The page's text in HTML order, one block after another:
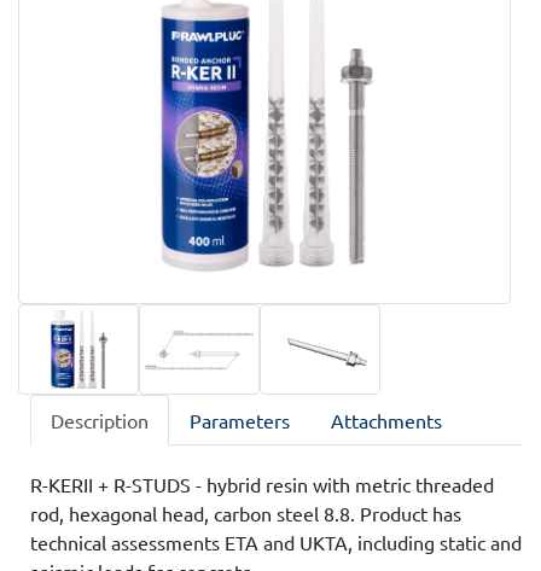
Description Parameters Attachments
R-KERII + R-STUDS - hybrid resin with metric threaded
rod, hexagonal head, carbon steel 8.8. Product has
technical assessments ETA and UKTA, including static and